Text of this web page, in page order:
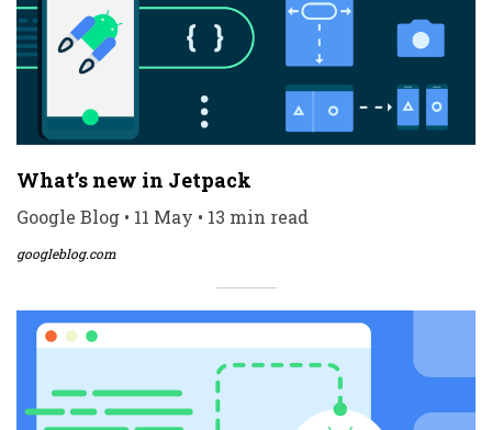
What’s new in Jetpack
Google Blog • 11 May • 13 min read
googleblog.com